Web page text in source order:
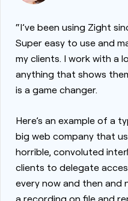
“I’ve been using Zight
Super easy to use and
my clients. I work with a
anything that shows
is a game changer.
Here’s an example of a
big web company that
horrible, convoluted
clients to delegate
every now and then and
a recording on file and